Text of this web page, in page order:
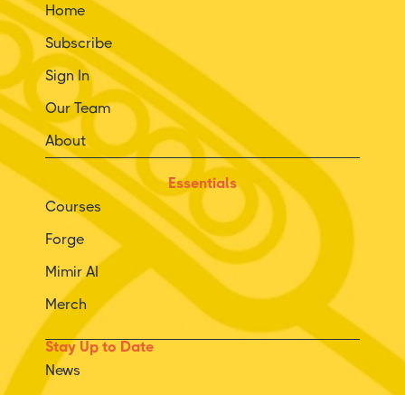
Home
Subscribe
Sign In
Our Team
About
Essentials
Courses
Forge
Mimir AI
Merch
Stay Up to Date
News